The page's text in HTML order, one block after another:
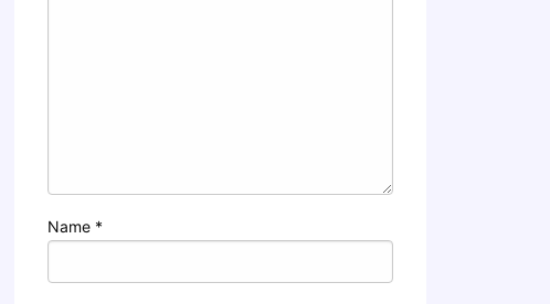
Name *